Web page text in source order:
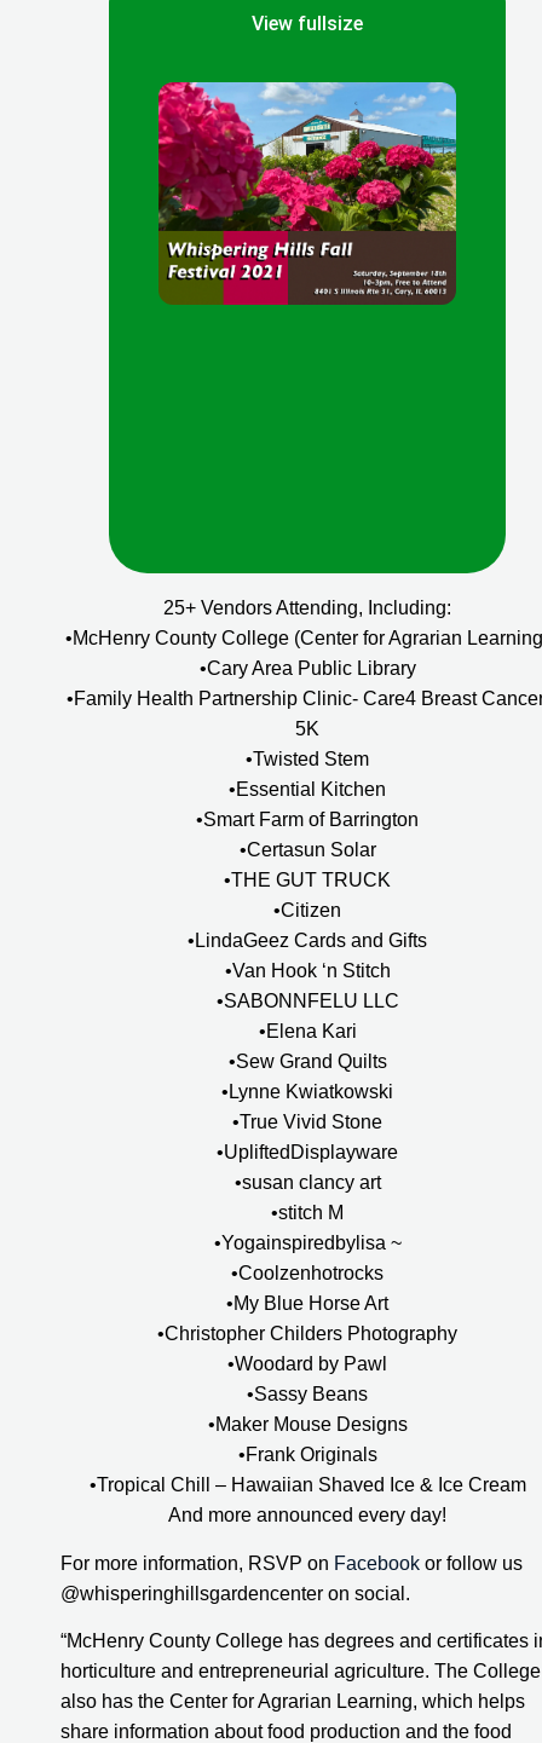
View fullsize
25+ Vendors Attending, Including:
•McHenry County College (Center for Agrarian
•Cary Area Public Library
•Family Health Partnership Clinic- Care4 Breast
5K
•Twisted Stem
•Essential Kitchen
•Smart Farm of Barrington
•Certasun Solar
•THE GUT TRUCK
•Citizen
•LindaGeez Cards and Gifts
•Van Hook ‘n Stitch
•SABONNFELU LLC
•Elena Kari
•Sew Grand Quilts
•Lynne Kwiatkowski
•True Vivid Stone
•UpliftedDisplayware
•susan clancy art
•stitch M
•Yogainspiredbylisa ~
•Coolzenhotrocks
•My Blue Horse Art
•Christopher Childers Photography
•Woodard by Pawl
•Sassy Beans
•Maker Mouse Designs
•Frank Originals
•Tropical Chill – Hawaiian Shaved Ice & Ice Cream
And more announced every day!
For more information, RSVP on Facebook or follow us
@whisperinghillsgardencenter on social.
“McHenry County College has degrees and certificates
horticulture and entrepreneurial agriculture. The College
also has the Center for Agrarian Learning, which helps
share information about food production and the food